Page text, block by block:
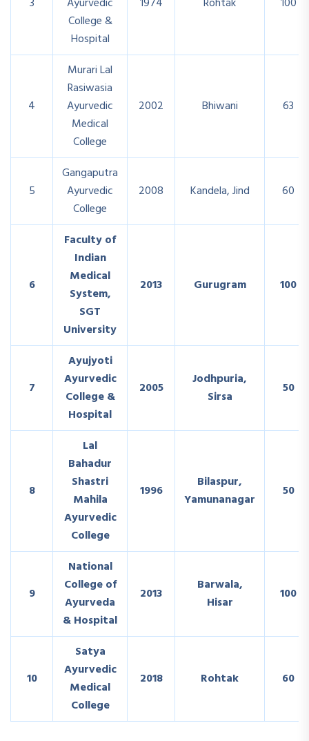
3
Ayurvedic
College &
Hospital
1974 Rohtak 100
4
Murari Lal
Rasiwasia
Ayurvedic
Medical
College
2002 Bhiwani 63
5
Gangaputra
Ayurvedic
College
2008 Kandela, Jind 60
6
Faculty of
Indian
Medical
System,
SGT
University
2013 Gurugram 100
7
Ayujyoti
Ayurvedic
College &
Hospital
2005
Jodhpuria,
Sirsa
50
8
Lal
Bahadur
Shastri
Mahila
Ayurvedic
College
1996
Bilaspur,
Yamunanagar
50
9
National
College of
Ayurveda
& Hospital
2013
Barwala,
Hisar
100
10
Satya
Ayurvedic
Medical
College
2018 Rohtak 60